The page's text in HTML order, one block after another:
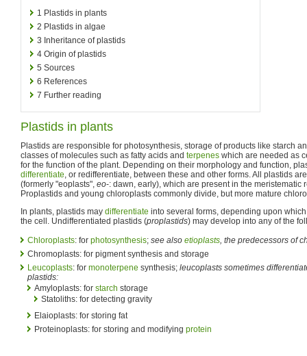
1 Plastids in plants
2 Plastids in algae
3 Inheritance of plastids
4 Origin of plastids
5 Sources
6 References
7 Further reading
Plastids in plants
Plastids are responsible for photosynthesis, storage of products like starch
classes of molecules such as fatty acids and terpenes which are needed as
for the function of the plant. Depending on their morphology and function,
differentiate, or redifferentiate, between these and other forms. All plastids
(formerly "eoplasts", eo-: dawn, early), which are present in the meristematic
Proplastids and young chloroplasts commonly divide, but more mature
In plants, plastids may differentiate into several forms, depending upon
the cell. Undifferentiated plastids (proplastids) may develop into any of the
Chloroplasts: for photosynthesis; see also etioplasts, the predecessors of
Chromoplasts: for pigment synthesis and storage
Leucoplasts: for monoterpene synthesis; leucoplasts sometimes
plastids:
Amyloplasts: for starch storage
Statoliths: for detecting gravity
Elaioplasts: for storing fat
Proteinoplasts: for storing and modifying protein